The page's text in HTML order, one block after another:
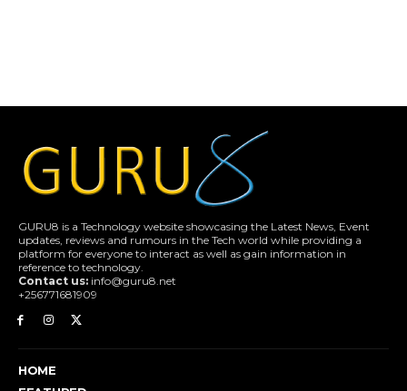
GURU8 is a Technology website showcasing the Latest News, Event
updates, reviews and rumours in the Tech world while providing a
platform for everyone to interact as well as gain information in
reference to technology.
Contact us: info@guru8.net
+256771681909
HOME